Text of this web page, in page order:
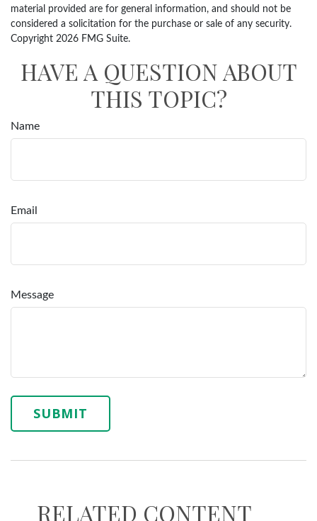
material provided are for general information, and should not be
considered a solicitation for the purchase or sale of any security.
Copyright 2026 FMG Suite.
HAVE A QUESTION ABOUT
THIS TOPIC?
Name
Email
Message
RELATED CONTENT